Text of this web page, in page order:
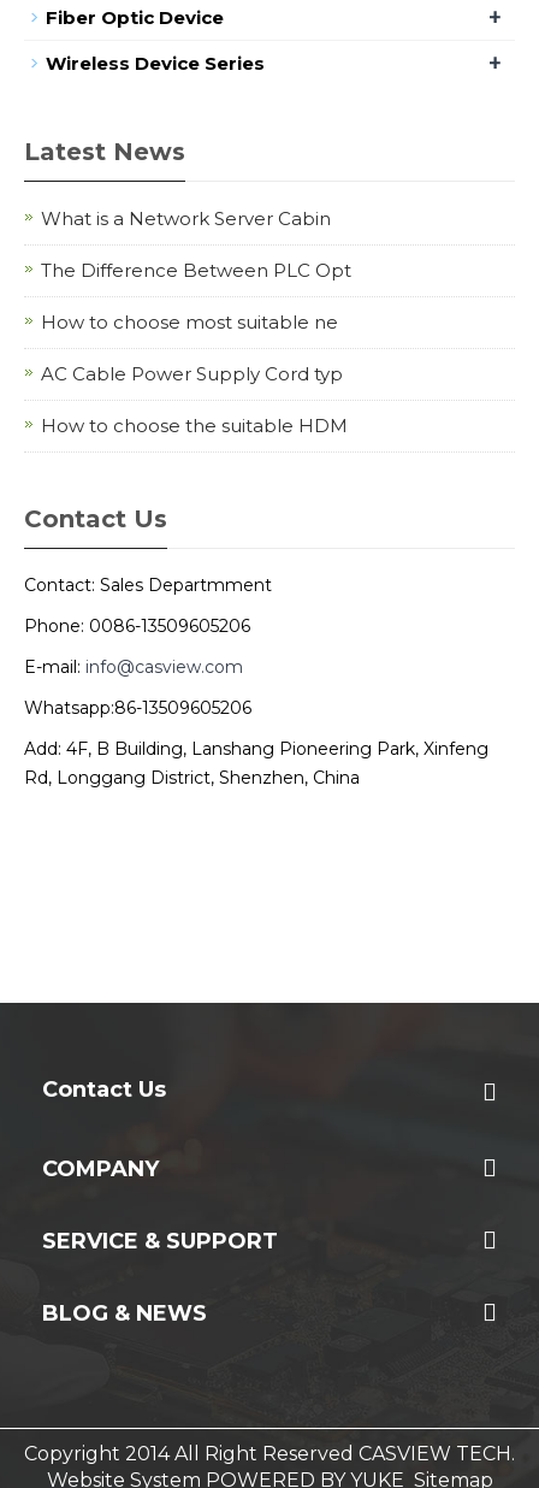
Fiber Optic Device +
Wireless Device Series +
Latest News
What is a Network Server Cabin
The Difference Between PLC Opt
How to choose most suitable ne
AC Cable Power Supply Cord typ
How to choose the suitable HDM
Contact Us
Contact: Sales Departmment
Phone: 0086-13509605206
E-mail: info@casview.com
Whatsapp:86-13509605206
Add: 4F, B Building, Lanshang Pioneering Park, Xinfeng
Rd, Longgang District, Shenzhen, China
Contact Us
COMPANY
SERVICE & SUPPORT
BLOG & NEWS
Copyright 2014 All Right Reserved CASVIEW TECH.
Website System POWERED BY YUKE Sitemap